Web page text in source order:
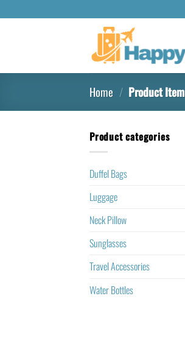
Home / Product
Product categories
Duffel Bags
Luggage
Neck Pillow
Sunglasses
Travel Accessories
Water Bottles